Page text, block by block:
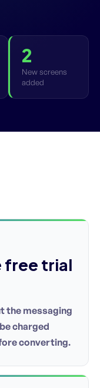
2
New screens
added
free trial
the messaging
charged
converting.